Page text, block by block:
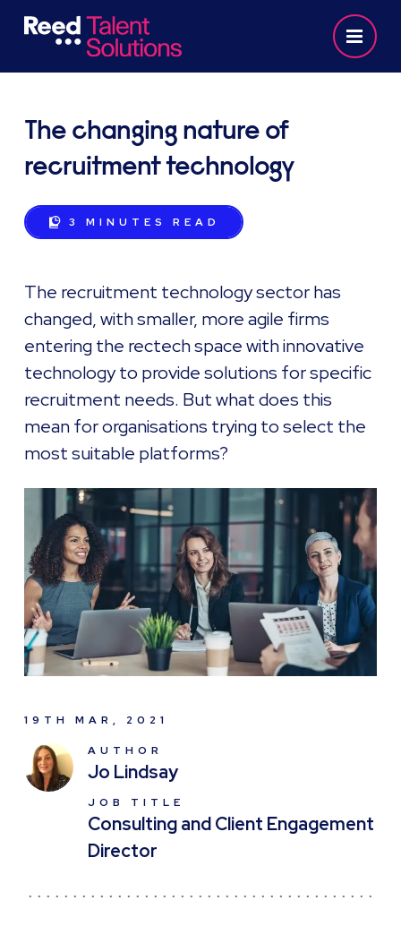
The changing nature of
recruitment technology
3 MINUTES READ
The recruitment technology sector has
changed, with smaller, more agile firms
entering the rectech space with innovative
technology to provide solutions for specific
recruitment needs. But what does this
mean for organisations trying to select the
most suitable platforms?
19TH MAR, 2021
AUTHOR
Jo Lindsay
JOB TITLE
Consulting and Client Engagement
Director